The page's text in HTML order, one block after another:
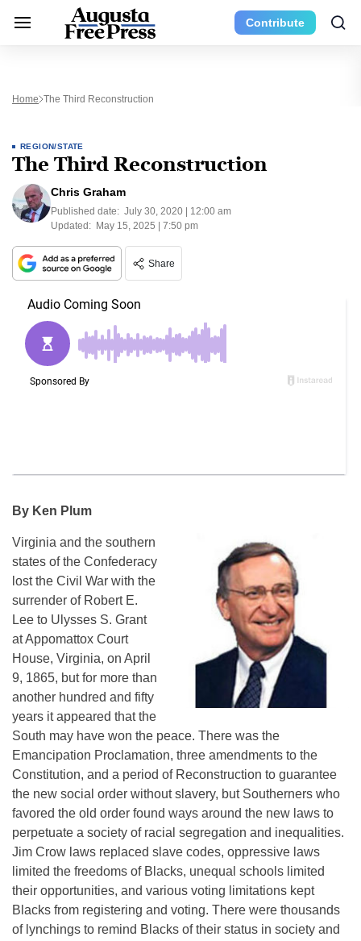
Contribute
Home The Third Reconstruction
REGION/STATE
The Third Reconstruction
Chris Graham
Published date: July 30, 2020 | 12:00 am
Updated: May 15, 2025 | 7:50 pm
Share
By Ken Plum
Virginia and the southern
states of the Confederacy
lost the Civil War with the
surrender of Robert E.
Lee to Ulysses S. Grant
at Appomattox Court
House, Virginia, on April
9, 1865, but for more than
another hundred and fifty
years it appeared that the
South may have won the peace. There was the
Emancipation Proclamation, three amendments to the
Constitution, and a period of Reconstruction to guarantee
the new social order without slavery, but Southerners who
favored the old order found ways around the new laws to
perpetuate a society of racial segregation and inequalities.
Jim Crow laws replaced slave codes, oppressive laws
limited the freedoms of Blacks, unequal schools limited
their opportunities, and various voting limitations kept
Blacks from registering and voting. There were thousands
of lynchings to remind Blacks of their status in society and